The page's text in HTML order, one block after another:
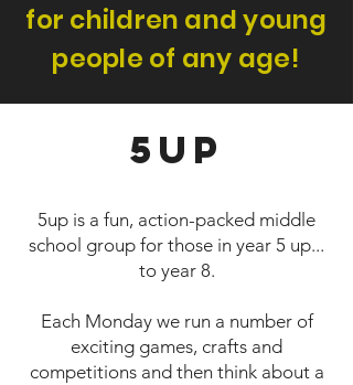
for children and young
people of any age!
5up
5up is a fun, action-packed middle
school group for those in year 5 up...
to year 8.
Each Monday we run a number of
exciting games, crafts and
competitions and then think about a